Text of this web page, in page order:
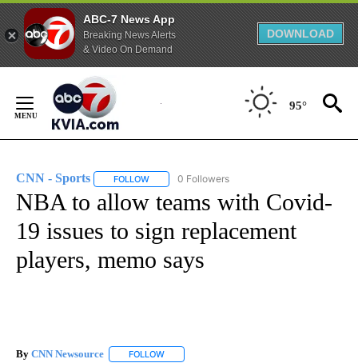
ABC-7 News App
Breaking News Alerts
& Video On Demand
DOWNLOAD
Content
95°
CNN - Sports FOLLOW FOLLOW "CNN - SPORTS" TO RECEIVE
0 Followers
NBA to allow teams with Covid-
19 issues to sign replacement
players, memo says
By CNN Newsource FOLLOW